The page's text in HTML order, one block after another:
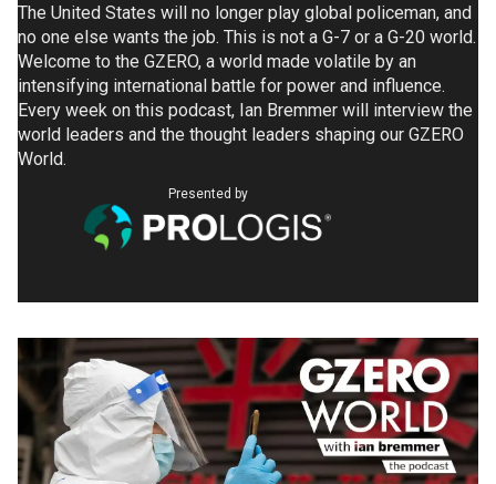
The United States will no longer play global policeman, and
no one else wants the job. This is not a G-7 or a G-20 world.
Welcome to the GZERO, a world made volatile by an
intensifying international battle for power and influence.
Every week on this podcast, Ian Bremmer will interview the
world leaders and the thought leaders shaping our GZERO
World.
Presented by